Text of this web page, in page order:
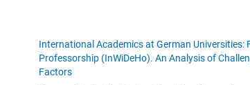
International Academics at German Universities:
Professorship (InWiDeHo). An Analysis of
Factors